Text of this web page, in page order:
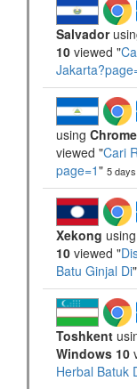
Salvador
10 viewed "
using Chrome
viewed "Cari
page=1" 5
Xekong using
10 viewed "
Batu Ginjal Di"
Toshkent
Windows 10
Herbal Batuk